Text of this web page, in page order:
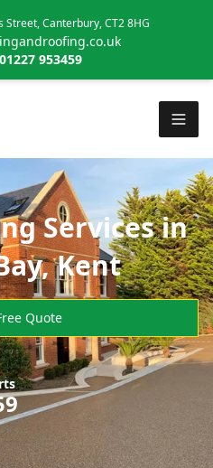
Street, Canterbury, CT2 8HG
01227 953459
Services in
Kent
Quote